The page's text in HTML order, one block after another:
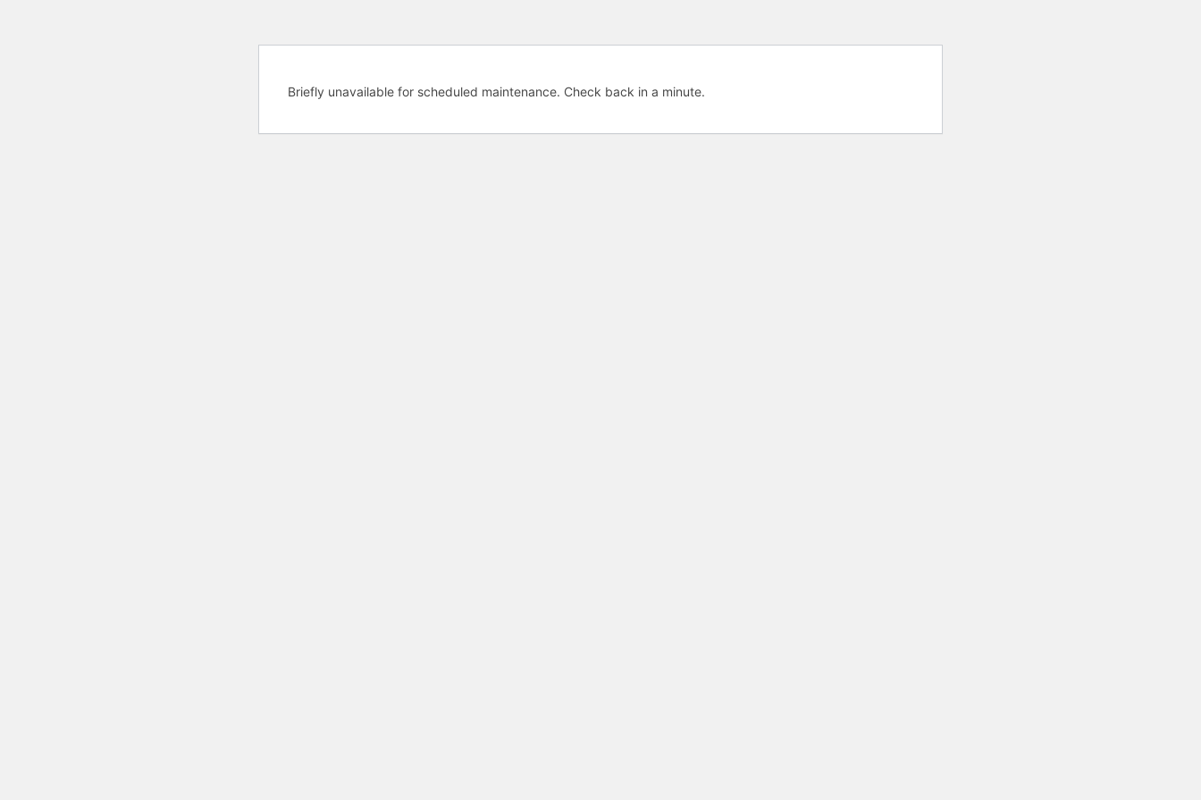
Briefly unavailable for scheduled maintenance. Check back in a minute.